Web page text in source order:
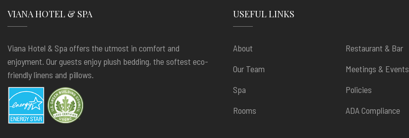
VIANA HOTEL & SPA
Viana Hotel & Spa offers the utmost in comfort and
enjoyment. Our guests enjoy plush bedding, the softest eco-
friendly linens and pillows.
USEFUL LINKS
About
Our Team
Spa
Rooms
Restaurant & Bar
Meetings & Events
Policies
ADA Compliance